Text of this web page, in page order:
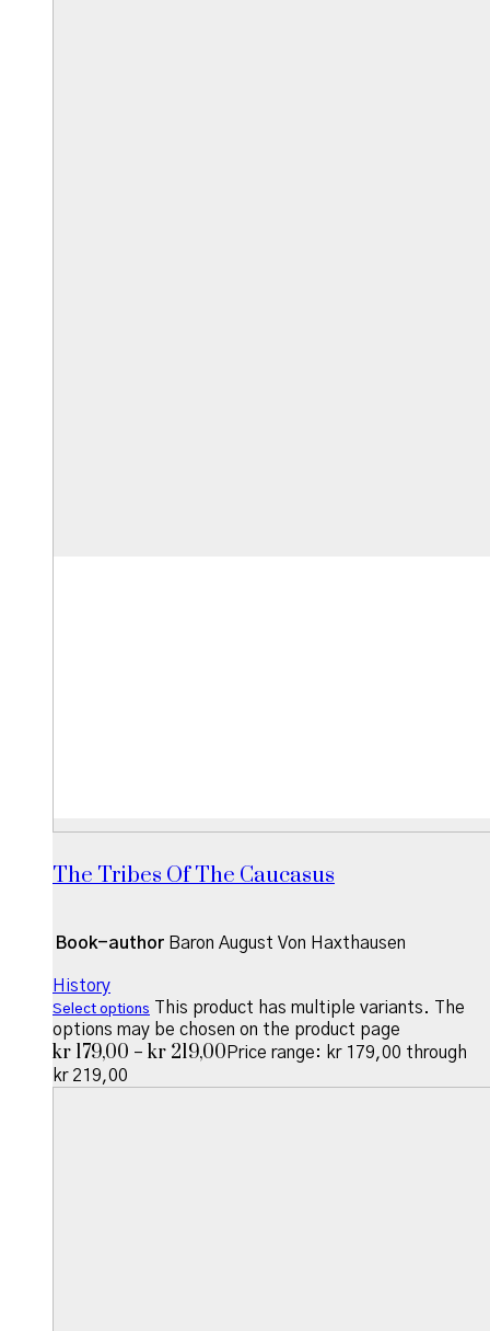
The Tribes Of The Caucasus
Book-author Baron August Von Haxthausen
History
Select options
This product has multiple variants. The
options may be chosen on the product page
kr 179,00 – kr 219,00 Price range: kr 179,00 through
kr 219,00